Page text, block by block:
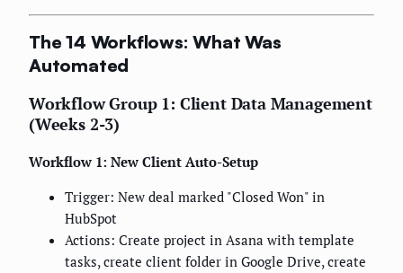
The 14 Workflows: What Was
Automated
Workflow Group 1: Client Data Management
(Weeks 2-3)
Workflow 1: New Client Auto-Setup
Trigger: New deal marked "Closed Won" in
HubSpot
Actions: Create project in Asana with template
tasks, create client folder in Google Drive, create